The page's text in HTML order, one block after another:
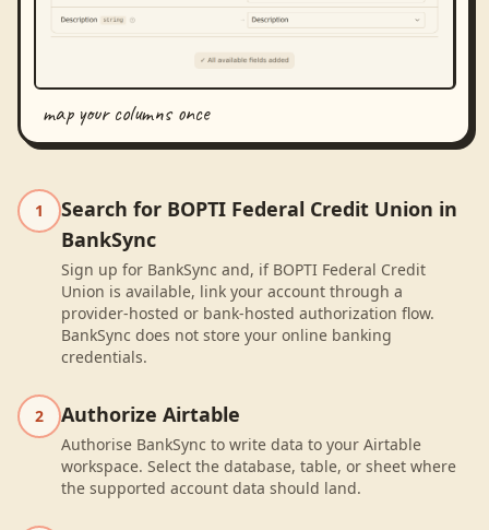
map your columns once
1
Search for BOPTI Federal Credit Union in
BankSync
Sign up for BankSync and, if BOPTI Federal Credit
Union is available, link your account through a
provider-hosted or bank-hosted authorization flow.
BankSync does not store your online banking
credentials.
2 Authorize Airtable
Authorise BankSync to write data to your Airtable
workspace. Select the database, table, or sheet where
the supported account data should land.